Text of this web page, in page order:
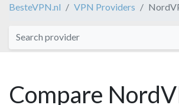
BesteVPN.nl VPN Providers
Compare